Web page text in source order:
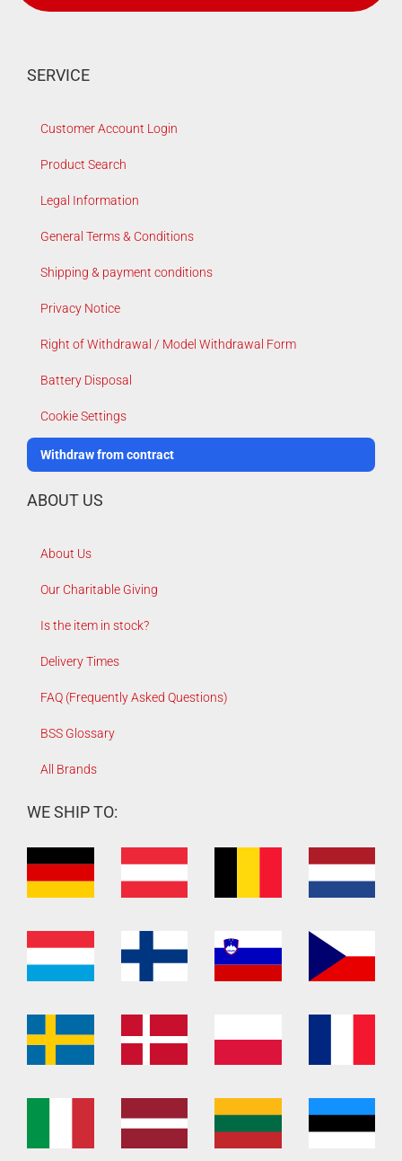
SERVICE
Customer Account Login
Product Search
Legal Information
General Terms & Conditions
Shipping & payment conditions
Privacy Notice
Right of Withdrawal / Model Withdrawal Form
Battery Disposal
Cookie Settings
Withdraw from contract
ABOUT US
About Us
Our Charitable Giving
Is the item in stock?
Delivery Times
FAQ (Frequently Asked Questions)
BSS Glossary
All Brands
WE SHIP TO: